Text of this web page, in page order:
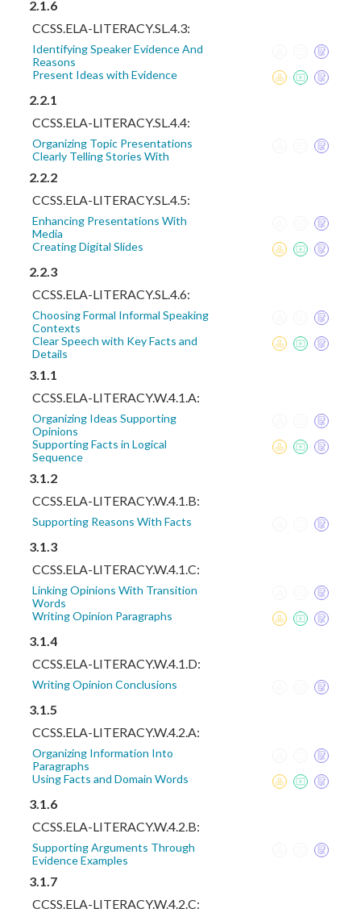
2.1.6
CCSS.ELA-LITERACY.SL.4.3:
Identifying Speaker Evidence And
Reasons
Present Ideas with Evidence
2.2.1
CCSS.ELA-LITERACY.SL.4.4:
Organizing Topic Presentations
Clearly Telling Stories With
2.2.2
CCSS.ELA-LITERACY.SL.4.5:
Enhancing Presentations With
Media
Creating Digital Slides
2.2.3
CCSS.ELA-LITERACY.SL.4.6:
Choosing Formal Informal Speaking
Contexts
Clear Speech with Key Facts and
Details
3.1.1
CCSS.ELA-LITERACY.W.4.1.A:
Organizing Ideas Supporting
Opinions
Supporting Facts in Logical
Sequence
3.1.2
CCSS.ELA-LITERACY.W.4.1.B:
Supporting Reasons With Facts
3.1.3
CCSS.ELA-LITERACY.W.4.1.C:
Linking Opinions With Transition
Words
Writing Opinion Paragraphs
3.1.4
CCSS.ELA-LITERACY.W.4.1.D:
Writing Opinion Conclusions
3.1.5
CCSS.ELA-LITERACY.W.4.2.A:
Organizing Information Into
Paragraphs
Using Facts and Domain Words
3.1.6
CCSS.ELA-LITERACY.W.4.2.B:
Supporting Arguments Through
Evidence Examples
3.1.7
CCSS.ELA-LITERACY.W.4.2.C: